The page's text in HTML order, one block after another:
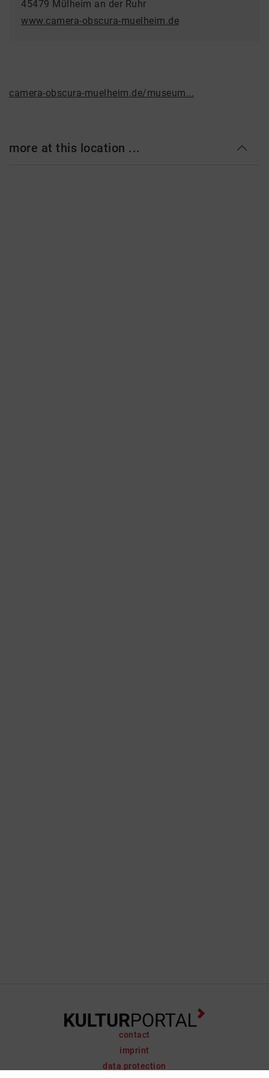
45479 Mülheim an der Ruhr
www.camera-obscura-muelheim.de
camera-obscura-muelheim.de/museum...
more at this location ...
contact
imprint
data protection